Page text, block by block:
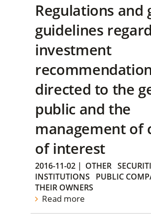
Regulations and
guidelines
investment
directed to the
public and the
management of
of interest
2016-11-02 | OTHER
INSTITUTIONS
PUBLIC
THEIR OWNERS
Read more